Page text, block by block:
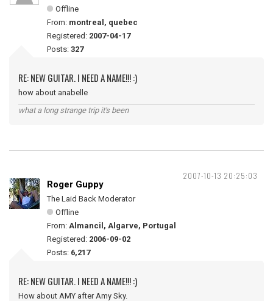
Offline
From: montreal, quebec
Registered: 2007-04-17
Posts: 327
RE: NEW GUITAR. I NEED A NAME!!! :)
how about anabelle
what a long strange trip it's been
2007-10-13 20:25:03
Roger Guppy
The Laid Back Moderator
Offline
From: Almancil, Algarve, Portugal
Registered: 2006-09-02
Posts: 6,217
RE: NEW GUITAR. I NEED A NAME!!! :)
How about AMY after Amy Sky.